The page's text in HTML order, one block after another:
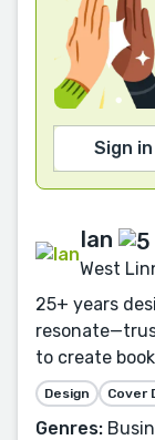
Sign
Ian
West
25+ years
to create
Design Cover
Genres: